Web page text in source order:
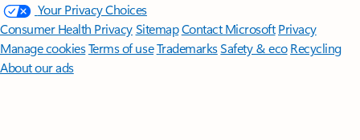
Your Privacy Choices
Consumer Health PrivacySitemapContact Microsoft Privacy
Manage cookiesTerms of useTrademarksSafety & eco Recycling
About our ads